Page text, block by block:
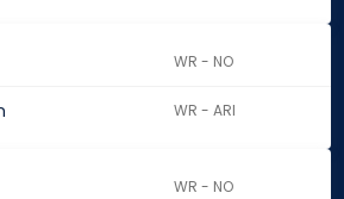
WR - NO
WR - ARI
WR - NO